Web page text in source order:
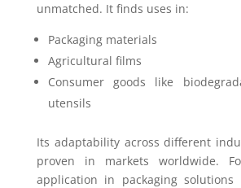
unmatched. It finds uses in:
Packaging materials
Agricultural films
Consumer goods like
utensils
Its adaptability across different
proven in markets worldwide.
application in packaging